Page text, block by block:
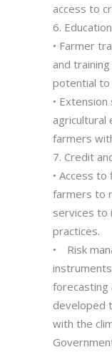
access to
6.
• Farmer
and
potential to
•
agricultural
farmers
7. Credit
• Access to
farmers to
services to
practices.
• Risk
forecasting
developed
with the